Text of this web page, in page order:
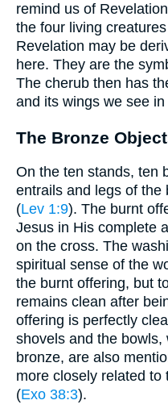
remind us of
the four living
Revelation may be
here. They are the
The cherub then has
and its wings we see
The Bronze
On the ten stands, ten
entrails and legs of the
(Lev 1:9). The burnt
Jesus in His complete
on the cross. The
spiritual sense of the
the burnt offering, but
remains clean after
offering is perfectly
shovels and the
bronze, are also
more closely related
(Exo 38:3).